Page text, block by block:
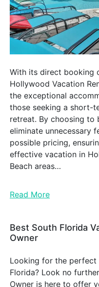
With its direct booking
Hollywood Vacation
the exceptional
those seeking a short-
retreat. By choosing to
eliminate unnecessary
possible pricing,
effective vacation in
Beach areas…
Read More
Best South Florida
Owner
Looking for the perfect
Florida? Look no
Owner is here to offer